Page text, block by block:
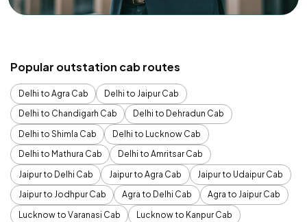
Popular outstation cab routes
Delhi to Agra Cab
Delhi to Jaipur Cab
Delhi to Chandigarh Cab
Delhi to Dehradun Cab
Delhi to Shimla Cab
Delhi to Lucknow Cab
Delhi to Mathura Cab
Delhi to Amritsar Cab
Jaipur to Delhi Cab
Jaipur to Agra Cab
Jaipur to Udaipur Cab
Jaipur to Jodhpur Cab
Agra to Delhi Cab
Agra to Jaipur Cab
Lucknow to Varanasi Cab
Lucknow to Kanpur Cab